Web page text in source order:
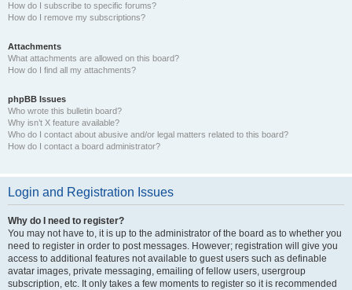
How do I subscribe to specific forums?
How do I remove my subscriptions?
Attachments
What attachments are allowed on this board?
How do I find all my attachments?
phpBB Issues
Who wrote this bulletin board?
Why isn’t X feature available?
Who do I contact about abusive and/or legal matters related to this board?
How do I contact a board administrator?
Login and Registration Issues
Why do I need to register?
You may not have to, it is up to the administrator of the board as to whether you
need to register in order to post messages. However; registration will give you
access to additional features not available to guest users such as definable
avatar images, private messaging, emailing of fellow users, usergroup
subscription, etc. It only takes a few moments to register so it is recommended